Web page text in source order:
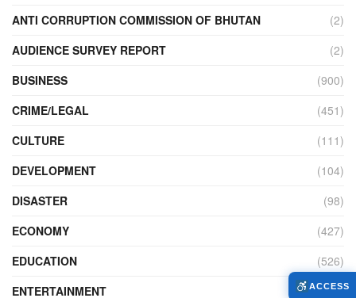
ANTI CORRUPTION COMMISSION OF BHUTAN
(2)
AUDIENCE SURVEY REPORT
(2)
BUSINESS
(900)
CRIME/LEGAL
(451)
CULTURE
(111)
DEVELOPMENT
(104)
DISASTER
(98)
ECONOMY
(427)
EDUCATION
(526)
ENTERTAINMENT
(34)
ACCESS